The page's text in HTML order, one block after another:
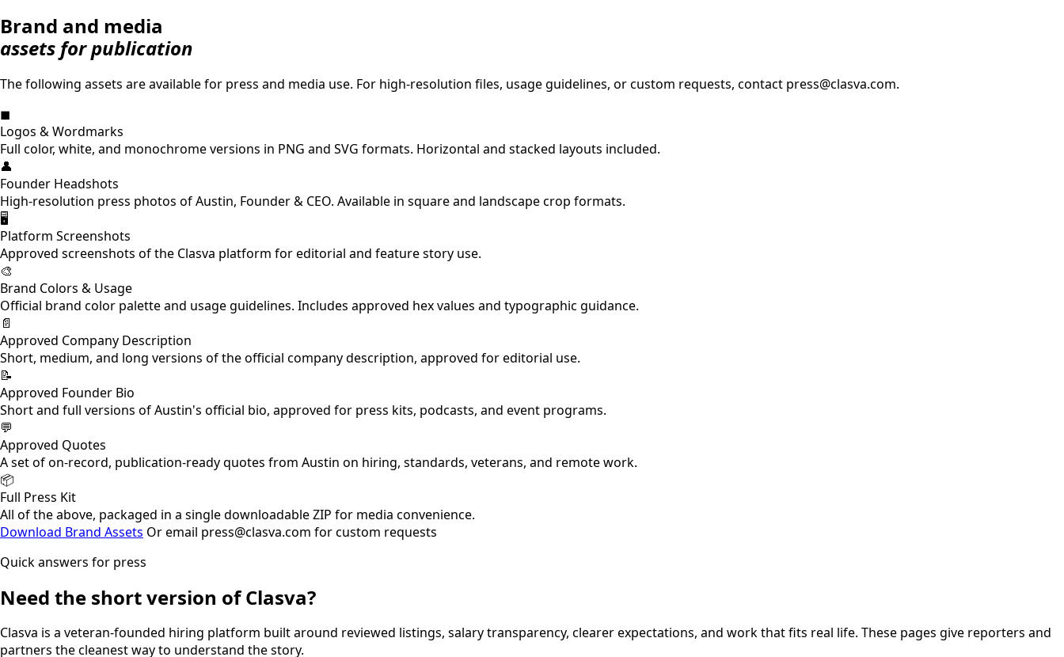
Brand and media
assets for publication
The following assets are available for press and media use. For high-resolution files, usage guidelines, or custom requests, contact press@clasva.com.
◼
Logos & Wordmarks
Full color, white, and monochrome versions in PNG and SVG formats. Horizontal and stacked layouts included.
👤
Founder Headshots
High-resolution press photos of Austin, Founder & CEO. Available in square and landscape crop formats.
🖥
Platform Screenshots
Approved screenshots of the Clasva platform for editorial and feature story use.
🎨
Brand Colors & Usage
Official brand color palette and usage guidelines. Includes approved hex values and typographic guidance.
📄
Approved Company Description
Short, medium, and long versions of the official company description, approved for editorial use.
📝
Approved Founder Bio
Short and full versions of Austin's official bio, approved for press kits, podcasts, and event programs.
💬
Approved Quotes
A set of on-record, publication-ready quotes from Austin on hiring, standards, veterans, and remote work.
📦
Full Press Kit
All of the above, packaged in a single downloadable ZIP for media convenience.
Download Brand Assets Or email press@clasva.com for custom requests
Quick answers for press
Need the short version of Clasva?
Clasva is a veteran-founded hiring platform built around reviewed listings, salary transparency, clearer expectations, and work that fits real life. These pages give reporters and
partners the cleanest way to understand the story.